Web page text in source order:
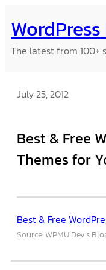
to
content
The latest from 100+
July 25, 2012
Best & Free
Themes for
Best & Free
Source: WPMU Dev’s